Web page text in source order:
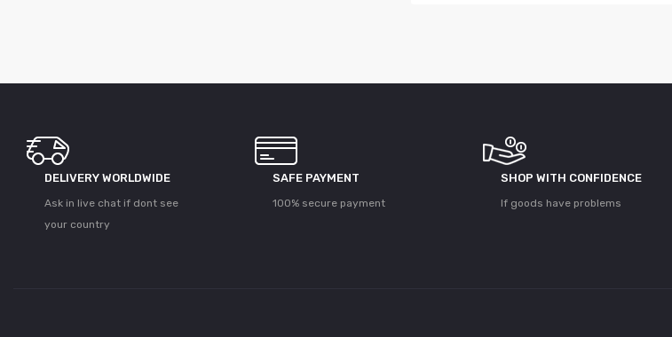
DELIVERY WORLDWIDE
Ask in live chat if dont see
your country
SAFE PAYMENT
100% secure payment
SHOP WITH CONFIDENCE
If goods have problems